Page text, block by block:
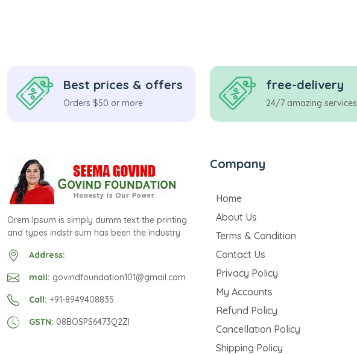
Best prices & offers
Orders $50 or more
free-delivery
24/7 amazing services
Orem Ipsum is simply dumm text the printing
and types indstr sum has been the industry
Address:
mail: govindfoundation101@gmail.com
Call: +91-8949408835
GSTN: 08BOSPS6473Q2ZI
Company
Home
About Us
Terms & Condition
Contact Us
Privacy Policy
My Accounts
Refund Policy
Cancellation Policy
Shipping Policy